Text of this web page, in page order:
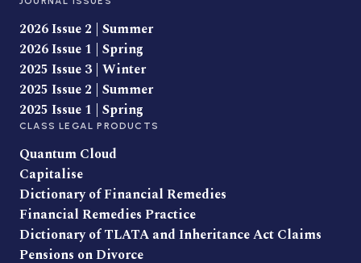
2026 Issue 2 | Summer
2026 Issue 1 | Spring
2025 Issue 3 | Winter
2025 Issue 2 | Summer
2025 Issue 1 | Spring
CLASS LEGAL PRODUCTS
Quantum Cloud
Capitalise
Dictionary of Financial Remedies
Financial Remedies Practice
Dictionary of TLATA and Inheritance Act Claims
Pensions on Divorce